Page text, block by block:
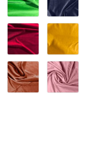
Wine285
Rust8209Baby